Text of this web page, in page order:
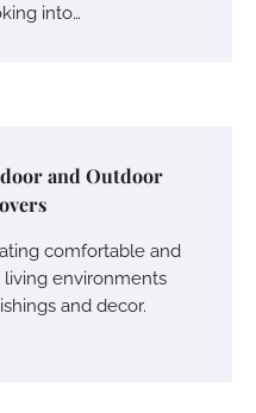
into…
and Outdoor
comfortable and
environments
and decor.